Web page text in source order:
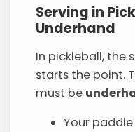
Serving in
Underhand
In pickleball, the
starts the point.
must be
Your